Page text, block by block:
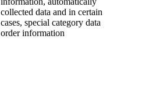
collected data and in certain
cases, special category data
order information